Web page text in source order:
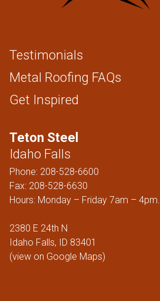
Testimonials
Metal Roofing FAQs
Get Inspired
Teton Steel
Idaho Falls
Phone: 208-528-6600
Fax: 208-528-6630
Hours: Monday – Friday 7am – 4pm.
2380 E 24th N
Idaho Falls, ID 83401
(view on Google Maps)